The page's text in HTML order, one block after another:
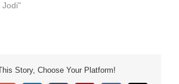
Jodi"
Story, Choose Your Platform!